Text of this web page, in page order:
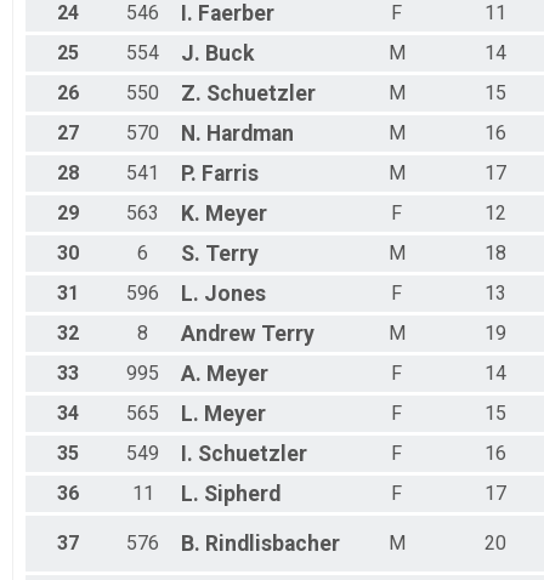
24
546 I. Faerber F
11
25
554 J. Buck M
14
26
550 Z. Schuetzler M
15
27
570 N. Hardman M
16
28
541 P. Farris M
17
29
563 K. Meyer F
12
30
6 S. Terry M
18
31
596 L. Jones F
13
32
8 Andrew Terry M
19
33
995 A. Meyer F
14
34
565 L. Meyer F
15
35
549 I. Schuetzler F
16
36
11 L. Sipherd F 17
37 576 B. Rindlisbacher M 20